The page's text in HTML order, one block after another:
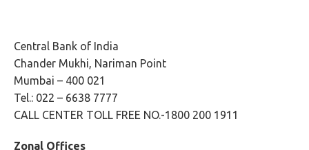
Central Bank of India
Chander Mukhi, Nariman Point
Mumbai – 400 021
Tel.: 022 – 6638 7777
CALL CENTER TOLL FREE NO.-1800 200 1911
Zonal Offices